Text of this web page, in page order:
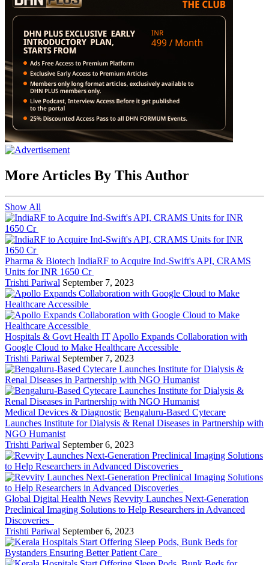
More Articles By This Author
Show All
Pharma & Biotech IndiaRF to Acquire Ind-Swift's API, CRAMS
Units for INR 1650 Cr
Trishti Pariwal September 7, 2023
Hospitals & Govt Health IT Apollo Expands Collaboration with
Google Cloud to Make Healthcare Accessible
Trishti Pariwal September 7, 2023
Medical Devices & Diagnostic Bengaluru-Based Cytecare
Launches Institute for Dialysis & Renal Diseases in Partnership with
NGO Humanist
Trishti Pariwal September 6, 2023
Global Digital Health News Revvity Launches Next-Generation
Preclinical Imaging Solutions to Help Researchers in Advanced
Discoveries
Trishti Pariwal September 6, 2023